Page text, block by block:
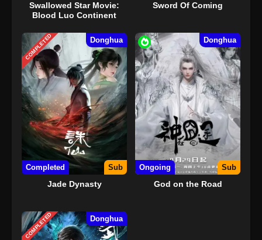
Swallowed Star Movie:
Blood Luo Continent
Sword Of Coming
COMPLETED Donghua
Completed Sub
Jade Dynasty
Donghua
Ongoing Sub
God on the Road
COMPLETED Donghua